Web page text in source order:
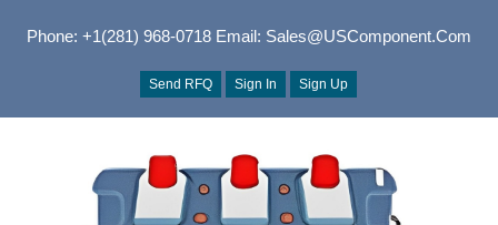
Phone: +1(281) 968-0718Email: Sales@USComponent.com
Send RFQ Sign In Sign Up